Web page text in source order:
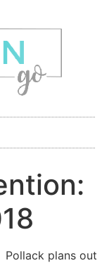
Pollack plans out